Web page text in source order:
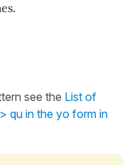
see the List of
qu in the yo form in